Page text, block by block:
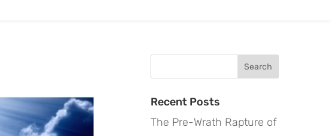
Recent Posts
The Pre-Wrath Rapture of